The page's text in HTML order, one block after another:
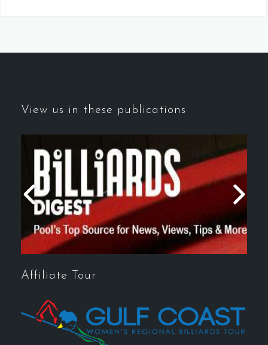
View us in these publications
Affiliate Tour